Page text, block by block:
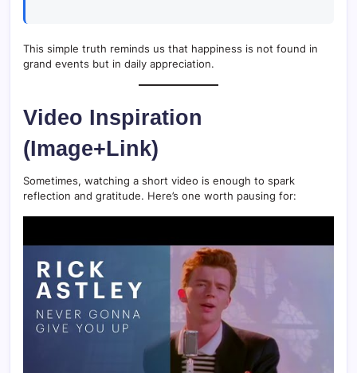
This simple truth reminds us that happiness is not found in
grand events but in daily appreciation.
Video Inspiration
(Image+Link)
Sometimes, watching a short video is enough to spark
reflection and gratitude. Here’s one worth pausing for: